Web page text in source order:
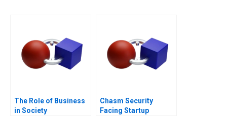
The Role of Business
in Society
Chasm Security
Facing Startup